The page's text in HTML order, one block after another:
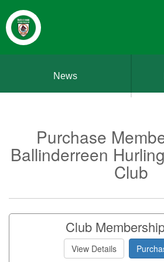
News
Purchase
Ballinderreen
Club
Club
View Details